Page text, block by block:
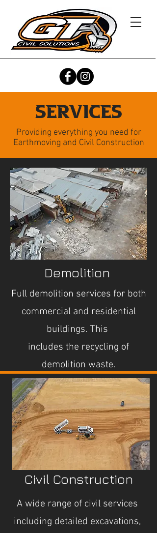
Services
Providing everything you need for
Earthmoving and Civil Construction
Demolition
Full demolition services for both
commercial and residential
buildings. This
includes the recycling of
demolition waste.
Civil Construction
A wide range of civil services
including detailed excavations,